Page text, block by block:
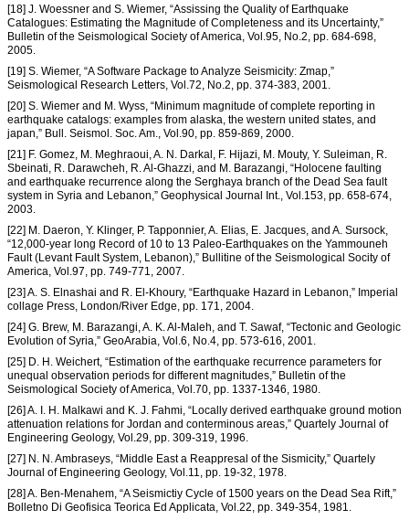
[18] J. Woessner and S. Wiemer, “Assissing the Quality of Earthquake
Catalogues: Estimating the Magnitude of Completeness and its Uncertainty,”
Bulletin of the Seismological Society of America, Vol.95, No.2, pp. 684-698,
2005.
[19] S. Wiemer, “A Software Package to Analyze Seismicity: Zmap,”
Seismological Research Letters, Vol.72, No.2, pp. 374-383, 2001.
[20] S. Wiemer and M. Wyss, “Minimum magnitude of complete reporting in
earthquake catalogs: examples from alaska, the western united states, and
japan,” Bull. Seismol. Soc. Am., Vol.90, pp. 859-869, 2000.
[21] F. Gomez, M. Meghraoui, A. N. Darkal, F. Hijazi, M. Mouty, Y. Suleiman, R.
Sbeinati, R. Darawcheh, R. Al-Ghazzi, and M. Barazangi, “Holocene faulting
and earthquake recurrence along the Serghaya branch of the Dead Sea fault
system in Syria and Lebanon,” Geophysical Journal Int., Vol.153, pp. 658-674,
2003.
[22] M. Daeron, Y. Klinger, P. Tapponnier, A. Elias, E. Jacques, and A. Sursock,
“12,000-year long Record of 10 to 13 Paleo-Earthquakes on the Yammouneh
Fault (Levant Fault System, Lebanon),” Bullitine of the Seismological Socity of
America, Vol.97, pp. 749-771, 2007.
[23] A. S. Elnashai and R. El-Khoury, “Earthquake Hazard in Lebanon,” Imperial
collage Press, London/River Edge, pp. 171, 2004.
[24] G. Brew, M. Barazangi, A. K. Al-Maleh, and T. Sawaf, “Tectonic and Geologic
Evolution of Syria,” GeoArabia, Vol.6, No.4, pp. 573-616, 2001.
[25] D. H. Weichert, “Estimation of the earthquake recurrence parameters for
unequal observation periods for different magnitudes,” Bulletin of the
Seismological Society of America, Vol.70, pp. 1337-1346, 1980.
[26] A. I. H. Malkawi and K. J. Fahmi, “Locally derived earthquake ground motion
attenuation relations for Jordan and conterminous areas,” Quartely Journal of
Engineering Geology, Vol.29, pp. 309-319, 1996.
[27] N. N. Ambraseys, “Middle East a Reappresal of the Sismicity,” Quartely
Journal of Engineering Geology, Vol.11, pp. 19-32, 1978.
[28] A. Ben-Menahem, “A Seismictiy Cycle of 1500 years on the Dead Sea Rift,”
Bolletno Di Geofisica Teorica Ed Applicata, Vol.22, pp. 349-354, 1981.